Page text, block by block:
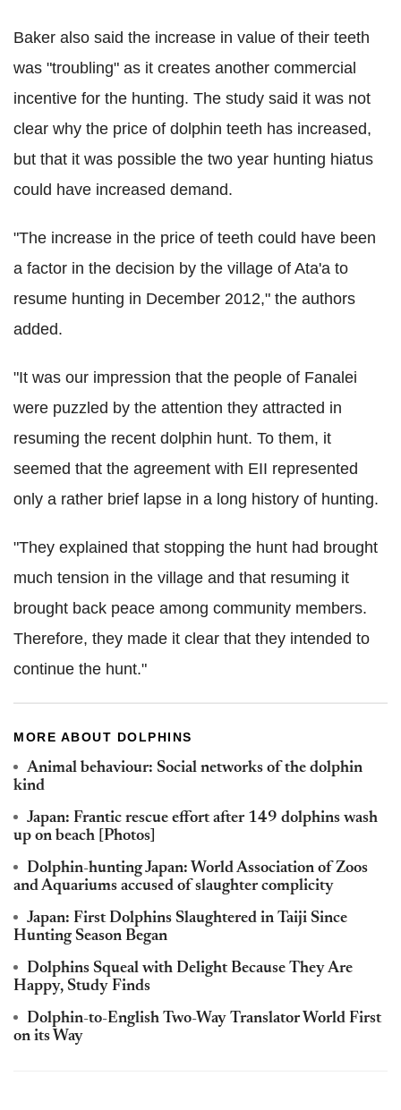
Baker also said the increase in value of their teeth
was "troubling" as it creates another commercial
incentive for the hunting. The study said it was not
clear why the price of dolphin teeth has increased,
but that it was possible the two year hunting hiatus
could have increased demand.
"The increase in the price of teeth could have been
a factor in the decision by the village of Ata'a to
resume hunting in December 2012," the authors
added.
"It was our impression that the people of Fanalei
were puzzled by the attention they attracted in
resuming the recent dolphin hunt. To them, it
seemed that the agreement with EII represented
only a rather brief lapse in a long history of hunting.
"They explained that stopping the hunt had brought
much tension in the village and that resuming it
brought back peace among community members.
Therefore, they made it clear that they intended to
continue the hunt."
MORE ABOUT DOLPHINS
Animal behaviour: Social networks of the dolphin
kind
Japan: Frantic rescue effort after 149 dolphins wash
up on beach [Photos]
Dolphin-hunting Japan: World Association of Zoos
and Aquariums accused of slaughter complicity
Japan: First Dolphins Slaughtered in Taiji Since
Hunting Season Began
Dolphins Squeal with Delight Because They Are
Happy, Study Finds
Dolphin-to-English Two-Way Translator World First
on its Way